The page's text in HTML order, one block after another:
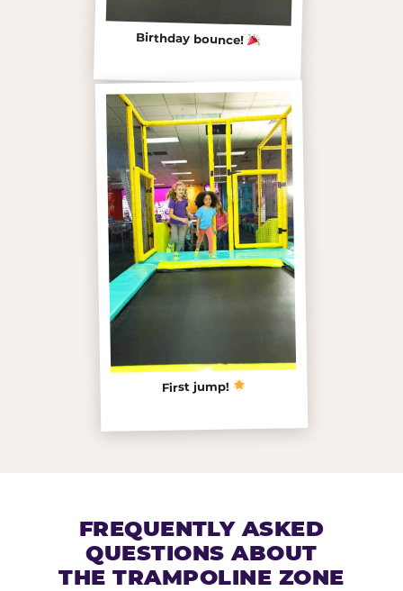
Birthday bounce!
First jump!
FREQUENTLY ASKED
QUESTIONS ABOUT
THE TRAMPOLINE ZONE